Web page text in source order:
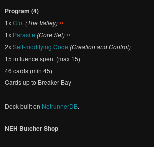
Program (4)
1xClot(The Valley)••
1x Parasite (Core Set)••
2xSelf-modifying Code (Creation and Control)
15 influence spent (max 15)
46 cards (min 45)
Cards up to Breaker Bay
Deck built on NetrunnerDB.
NEH Butcher Shop